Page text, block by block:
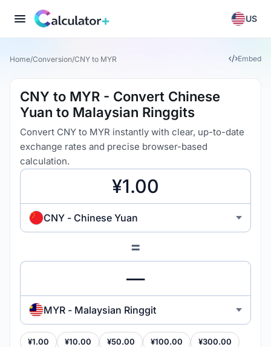
US
Home/Conversion/CNY to MYR Embed
CNY to MYR - Convert Chinese
Yuan to Malaysian Ringgits
Convert CNY to MYR instantly with clear, up-to-date
exchange rates and precise browser-based
calculation.
CNY - Chinese Yuan
=
MYR - Malaysian Ringgit
¥1.00 ¥10.00 ¥50.00 ¥100.00 ¥300.00